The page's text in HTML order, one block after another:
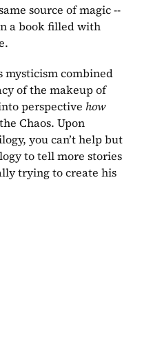
source of magic --
a book filled with
mysticism combined
of the makeup of
perspective how
Chaos. Upon
you can’t help but
to tell more stories
trying to create his